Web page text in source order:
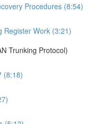
Procedures (8:54)
Register Work (3:21)
Trunking Protocol)
(8:18)